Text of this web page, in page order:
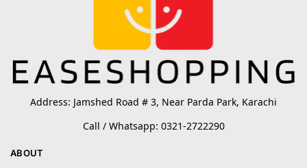
Address: Jamshed Road # 3, Near Parda Park, Karachi
Call / Whatsapp: 0321-2722290
ABOUT